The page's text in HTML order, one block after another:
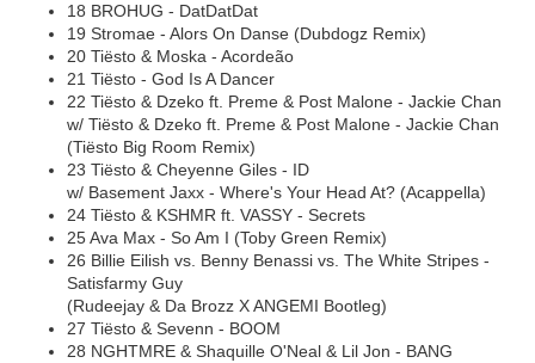
18 BROHUG - DatDatDat
19 Stromae - Alors On Danse (Dubdogz Remix)
20 Tiësto & Moska - Acordeão
21 Tiësto - God Is A Dancer
22 Tiësto & Dzeko ft. Preme & Post Malone - Jackie Chan
w/ Tiësto & Dzeko ft. Preme & Post Malone - Jackie Chan
(Tiësto Big Room Remix)
23 Tiësto & Cheyenne Giles - ID
w/ Basement Jaxx - Where's Your Head At? (Acappella)
24 Tiësto & KSHMR ft. VASSY - Secrets
25 Ava Max - So Am I (Toby Green Remix)
26 Billie Eilish vs. Benny Benassi vs. The White Stripes -
Satisfarmy Guy
(Rudeejay & Da Brozz X ANGEMI Bootleg)
27 Tiësto & Sevenn - BOOM
28 NGHTMRE & Shaquille O'Neal & Lil Jon - BANG